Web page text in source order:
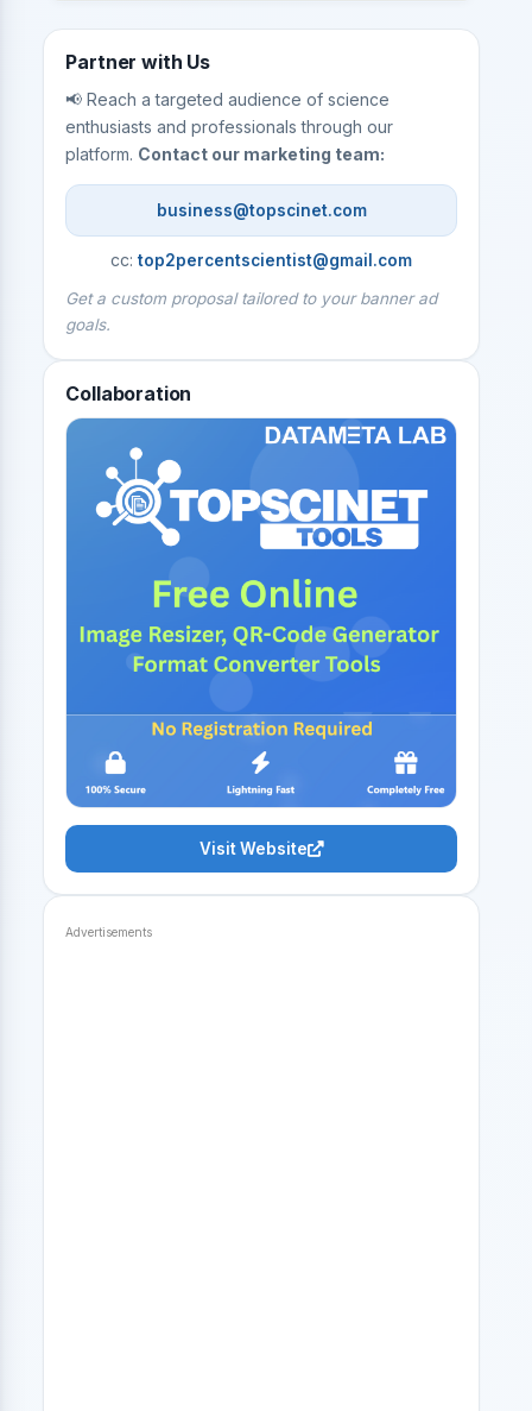
Partner with Us
📢 Reach a targeted audience of science
enthusiasts and professionals through our
platform. Contact our marketing team:
business@topscinet.com
cc:top2percentscientist@gmail.com
Get a custom proposal tailored to your banner ad
goals.
Collaboration
Visit Website
Advertisements